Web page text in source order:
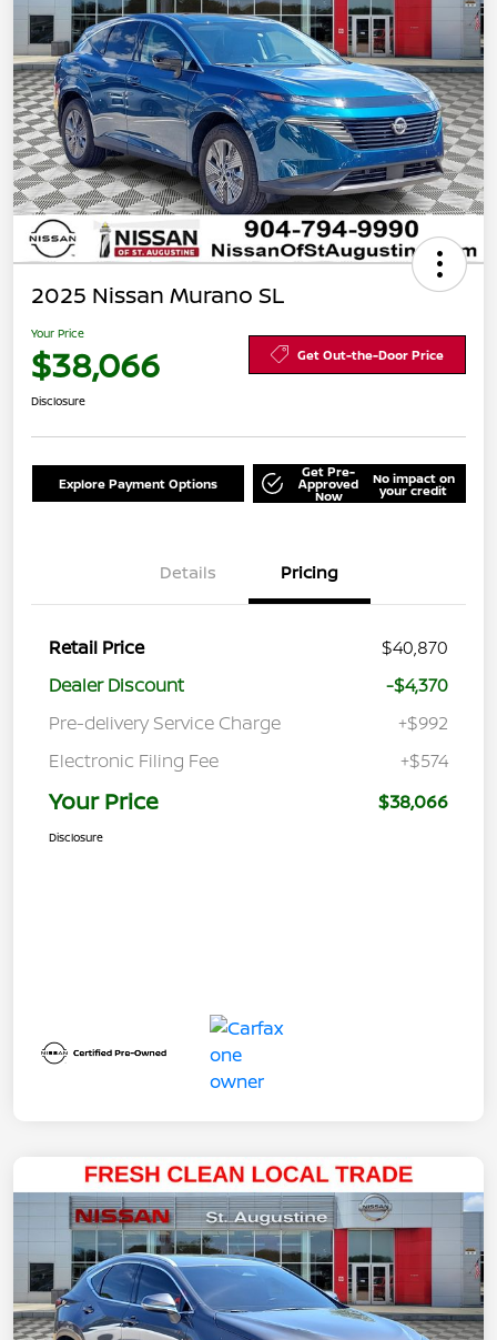
2025 Nissan Murano SL
Your Price
$38,066 Get Out-the-Door Price
Disclosure
Explore Payment Options
Get Pre-
Approved
Now
No impact on
your credit
Details Pricing
Retail Price
$40,870
Dealer Discount
-$4,370
Pre-delivery Service Charge
+$992
Electronic Filing Fee
+$574
Your Price $38,066
Disclosure